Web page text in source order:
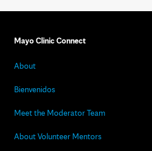
Mayo Clinic Connect
About
Bienvenidos
Meet the Moderator Team
About Volunteer Mentors